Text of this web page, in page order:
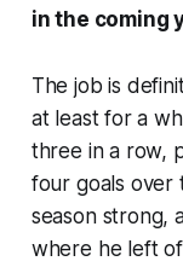
in the coming
The job is
at least for a
three in a row,
four goals over
season strong,
where he left